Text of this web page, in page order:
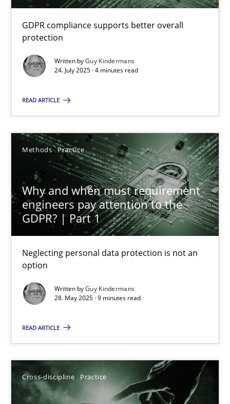
GDPR compliance supports better overall
protection
Written byGuy Kindermans
24. July 2025 · 4 minutes read
READ ARTICLE
Methods Practice
Why and when must requirement
engineers pay attention to the
GDPR? | Part 1
Neglecting personal data protection is not an
option
Written byGuy Kindermans
28. May 2025 · 9 minutes read
READ ARTICLE
Cross-discipline Practice
How to go about it – a GDPR action plan | Part 2
GDPR compliance supports better overall protection
Guy Kindermans
24.07.2025
4 minutes
Why and when must requirement engineers pay
Neglecting personal data protection is not an option
Methods Practice
Guy Kindermans
28.05.2025